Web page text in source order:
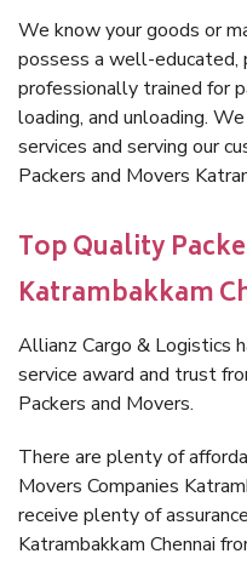
We know your goods or
possess a well-educated,
professionally trained for
loading, and unloading.
services and serving our
Packers and Movers
Top Quality
Katrambakkam
Allianz Cargo & Logistics
service award and trust
Packers and Movers.
There are plenty of
Movers Companies
receive plenty of
Katrambakkam Chennai